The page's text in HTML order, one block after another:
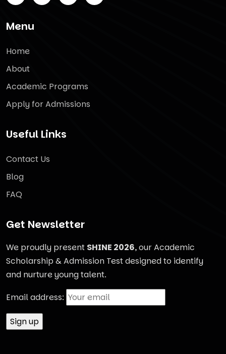
Menu
Home
About
Academic Programs
Apply for Admissions
Useful Links
Contact Us
Blog
FAQ
Get Newsletter
We proudly present SHINE 2026, our Academic
Scholarship & Admission Test designed to identify
and nurture young talent.
Email address: